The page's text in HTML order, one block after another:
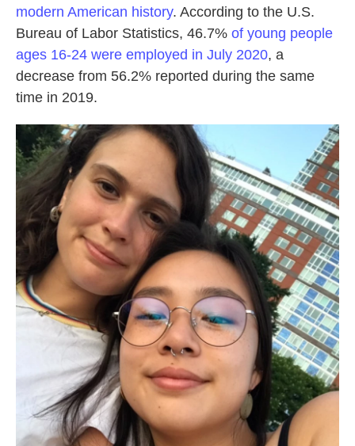
modern American history. According to the U.S.
Bureau of Labor Statistics, 46.7% of young people
ages 16-24 were employed in July 2020, a
decrease from 56.2% reported during the same
time in 2019.